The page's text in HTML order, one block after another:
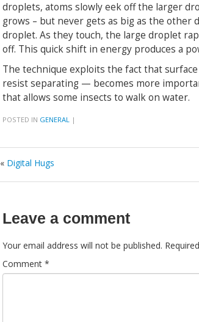
droplets, atoms slowly eek off the larger
grows – but never gets as big as the other
droplet. As they touch, the large droplet
off. This quick shift in energy produces a
The technique exploits the fact that
resist separating — becomes more
that allows some insects to walk on water.
POSTED IN GENERAL |
« Digital Hugs
Leave a comment
Your email address will not be published.
Comment *